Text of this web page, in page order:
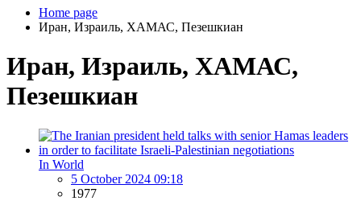
Home page
Иран, Израиль, ХАМАС, Пезешкиан
Иран, Израиль, ХАМАС,
Пезешкиан
In World
5 October 2024 09:18
1977